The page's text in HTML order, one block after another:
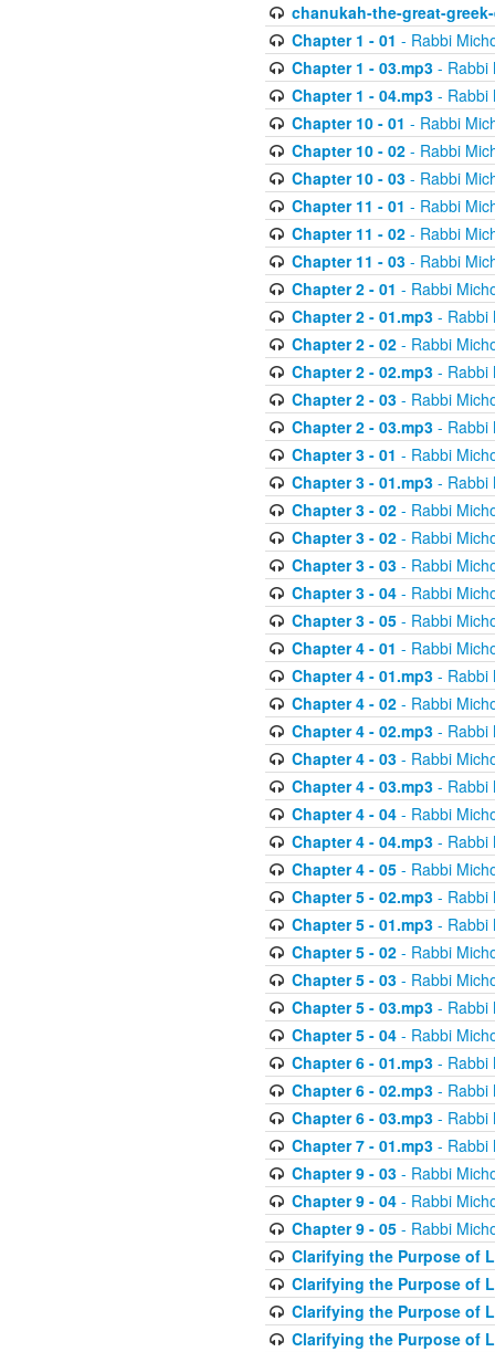
chanukah-the-great-
Chapter 1 - 01 - Rabbi
Chapter 1 - 03.mp3- Rabbi
Chapter 1 - 04.mp3- Rabbi
Chapter 10 - 01 - Rabbi
Chapter 10 - 02- Rabbi
Chapter 10 - 03- Rabbi
Chapter 11 - 01 - Rabbi
Chapter 11 - 02- Rabbi
Chapter 11 - 03- Rabbi
Chapter 2 - 01 - Rabbi
Chapter 2 - 01.mp3- Rabbi
Chapter 2 - 02- Rabbi
Chapter 2 - 02.mp3- Rabbi
Chapter 2 - 03- Rabbi
Chapter 2 - 03.mp3- Rabbi
Chapter 3 - 01 - Rabbi
Chapter 3 - 01.mp3- Rabbi
Chapter 3 - 02- Rabbi
Chapter 3 - 02- Rabbi
Chapter 3 - 03- Rabbi
Chapter 3 - 04- Rabbi
Chapter 3 - 05- Rabbi
Chapter 4 - 01 - Rabbi
Chapter 4 - 01.mp3- Rabbi
Chapter 4 - 02- Rabbi
Chapter 4 - 02.mp3- Rabbi
Chapter 4 - 03- Rabbi
Chapter 4 - 03.mp3- Rabbi
Chapter 4 - 04- Rabbi
Chapter 4 - 04.mp3- Rabbi
Chapter 4 - 05- Rabbi
Chapter 5 - 02.mp3- Rabbi
Chapter 5 - 01.mp3- Rabbi
Chapter 5 - 02- Rabbi
Chapter 5 - 03- Rabbi
Chapter 5 - 03.mp3- Rabbi
Chapter 5 - 04- Rabbi
Chapter 6 - 01.mp3- Rabbi
Chapter 6 - 02.mp3- Rabbi
Chapter 6 - 03.mp3- Rabbi
Chapter 7 - 01.mp3- Rabbi
Chapter 9 - 03- Rabbi
Chapter 9 - 04- Rabbi
Chapter 9 - 05- Rabbi
Clarifying the Purpose of
Clarifying the Purpose of
Clarifying the Purpose of
Clarifying the Purpose of